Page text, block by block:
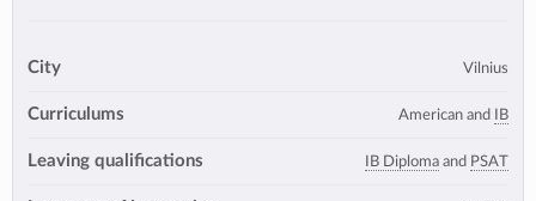
City Vilnius
Curriculums American and IB
Leaving qualifications IB Diploma and PSAT